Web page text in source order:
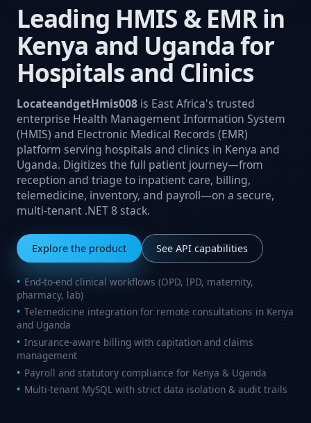
Leading HMIS & EMR in
Kenya and Uganda for
Hospitals and Clinics
LocateandgetHmis008 is East Africa's trusted
enterprise Health Management Information System
(HMIS) and Electronic Medical Records (EMR)
platform serving hospitals and clinics in Kenya and
Uganda. Digitizes the full patient journey—from
reception and triage to inpatient care, billing,
telemedicine, inventory, and payroll—on a secure,
multi‑tenant .NET 8 stack.
Explore the product See API capabilities
End‑to‑end clinical workflows (OPD, IPD, maternity,
pharmacy, lab)
Telemedicine integration for remote consultations in Kenya
and Uganda
Insurance‑aware billing with capitation and claims
management
Payroll and statutory compliance for Kenya & Uganda
Multi‑tenant MySQL with strict data isolation & audit trails